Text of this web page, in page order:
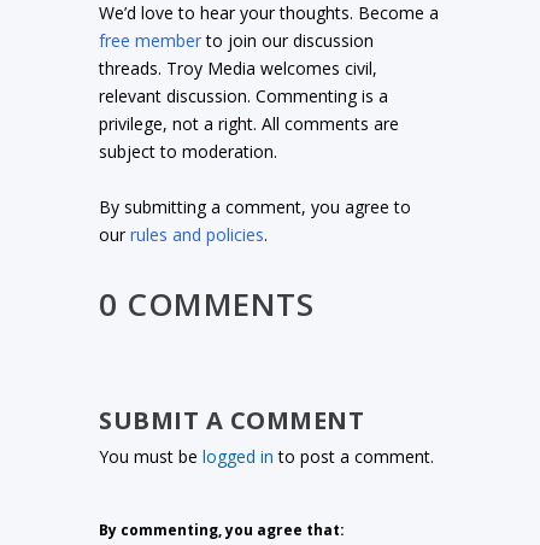
We’d love to hear your thoughts. Become a
free memberto join our discussion
threads. Troy Media welcomes civil,
relevant discussion. Commenting is a
privilege, not a right. All comments are
subject to moderation.
By submitting a comment, you agree to
ourrules and policies.
0 COMMENTS
SUBMIT A COMMENT
You must belogged in to post a comment.
By commenting, you agree that: